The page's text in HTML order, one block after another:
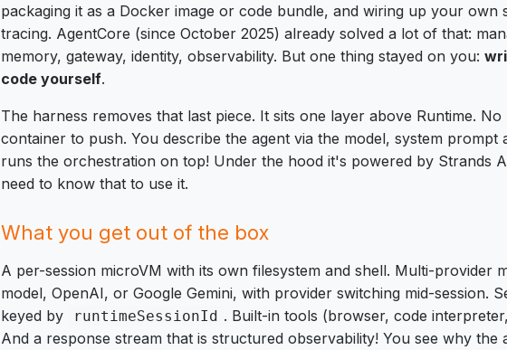
packaging it as a Docker image or code bundle, and wiring up your own
tracing. AgentCore (since October 2025) already solved a lot of that:
memory, gateway, identity, observability. But one thing stayed on you:
code yourself.
The harness removes that last piece. It sits one layer above Runtime.
container to push. You describe the agent via the model, system prompt
runs the orchestration on top! Under the hood it's powered by Strands
need to know that to use it.
What you get out of the box
A per-session microVM with its own filesystem and shell. Multi-provider
model, OpenAI, or Google Gemini, with provider switching mid-session.
keyed by
runtimeSessionId . Built-in tools (browser, code
And a response stream that is structured observability! You see why the